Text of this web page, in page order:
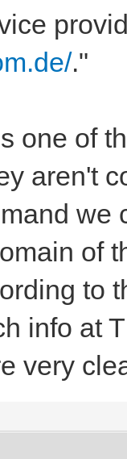
."
one of
aren't
we
of
to
info at
very